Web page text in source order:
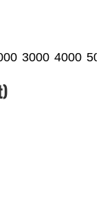
3000 4000